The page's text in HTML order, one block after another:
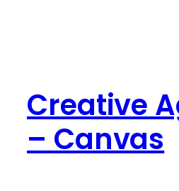
Creative
– Canvas